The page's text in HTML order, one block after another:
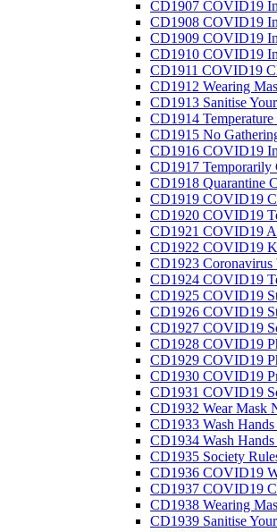
CD1907 COVID19
CD1908 COVID19
CD1909 COVID19
CD1910 COVID19
CD1911 COVID19
CD1912 Wearing
CD1913 Sanitise
CD1914
CD1915 No
CD1916 COVID19
CD1917 Temporarily
CD1918 Quarantine
CD1919 COVID19
CD1920 COVID19
CD1921 COVID19
CD1922 COVID19
CD1923 Coronavirus
CD1924 COVID19
CD1925 COVID19
CD1926 COVID19
CD1927 COVID19
CD1928 COVID19
CD1929 COVID19
CD1930 COVID19
CD1931 COVID19
CD1932 Wear Mask
CD1933 Wash Hands
CD1934 Wash
CD1935 Society
CD1936 COVID19
CD1937 COVID19
CD1938 Wearing
CD1939 Sanitise